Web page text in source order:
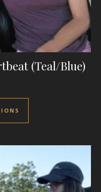
(Teal/Blue)
This product has